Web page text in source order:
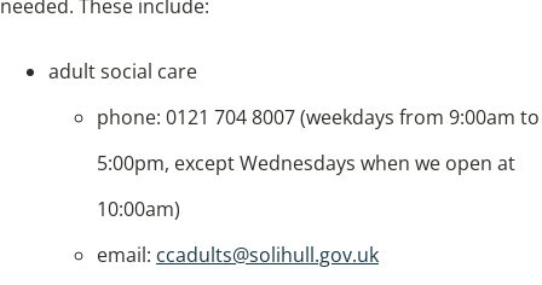
needed. These include:
adult social care
phone: 0121 704 8007 (weekdays from 9:00am to
5:00pm, except Wednesdays when we open at
10:00am)
email: ccadults@solihull.gov.uk